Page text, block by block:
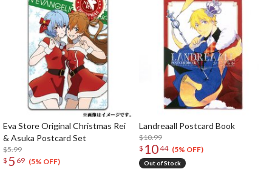
Eva Store Original Christmas Rei
& Asuka Postcard Set
$5.99
$ 5 69 (5% OFF)
Landreaall Postcard Book
$10.99
$ 1044 (5% OFF)
Out of Stock